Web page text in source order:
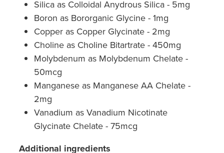
Silica as Colloidal Anydrous Silica - 5mg
Boron as Bororganic Glycine - 1mg
Copper as Copper Glycinate - 2mg
Choline as Choline Bitartrate - 450mg
Molybdenum as Molybdenum Chelate -
50mcg
Manganese as Manganese AA Chelate -
2mg
Vanadium as Vanadium Nicotinate
Glycinate Chelate - 75mcg
Additional ingredients